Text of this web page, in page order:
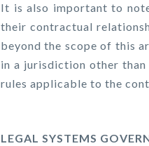
It is also important to
their contractual
beyond the scope of this
in a jurisdiction other
rules applicable to the
LEGAL SYSTEMS